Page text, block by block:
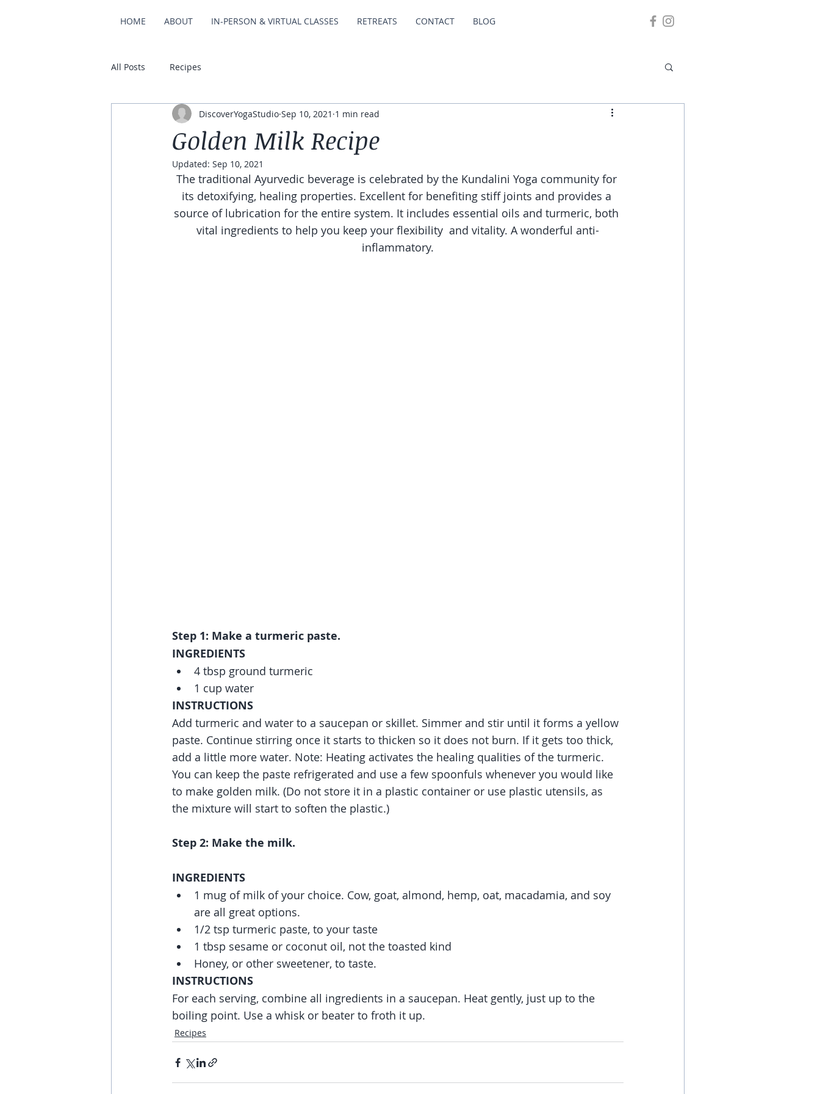
HOME ABOUT IN-PERSON & VIRTUAL CLASSES RETREATS CONTACT BLOG
All Posts Recipes
Golden Milk Recipe
DiscoverYogaStudio Sep 10, 2021 1 min read
Updated: Sep 10, 2021
The traditional Ayurvedic beverage is celebrated by the Kundalini Yoga community for
its detoxifying, healing properties. Excellent for benefiting stiff joints and provides a
source of lubrication for the entire system. It includes essential oils and turmeric, both
vital ingredients to help you keep your flexibility  and vitality. A wonderful anti-
inflammatory.
Step 1: Make a turmeric paste.
INGREDIENTS
4 tbsp ground turmeric
1 cup water
INSTRUCTIONS
Add turmeric and water to a saucepan or skillet. Simmer and stir until it forms a yellow
paste. Continue stirring once it starts to thicken so it does not burn. If it gets too thick,
add a little more water. Note: Heating activates the healing qualities of the turmeric.
You can keep the paste refrigerated and use a few spoonfuls whenever you would like
to make golden milk. (Do not store it in a plastic container or use plastic utensils, as
the mixture will start to soften the plastic.)
Step 2: Make the milk.
INGREDIENTS
1 mug of milk of your choice. Cow, goat, almond, hemp, oat, macadamia, and soy
are all great options.
1/2 tsp turmeric paste, to your taste
1 tbsp sesame or coconut oil, not the toasted kind
Honey, or other sweetener, to taste.
INSTRUCTIONS
For each serving, combine all ingredients in a saucepan. Heat gently, just up to the
boiling point. Use a whisk or beater to froth it up.
Recipes